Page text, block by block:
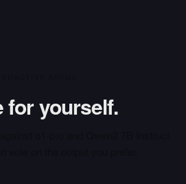
for yourself.